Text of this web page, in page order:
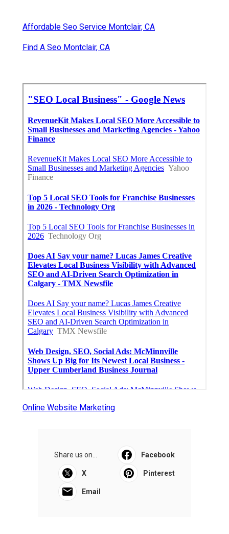
Affordable Seo Service Montclair, CA
Find A Seo Montclair, CA
Online Website Marketing
Share us on... Facebook
X Pinterest
Email